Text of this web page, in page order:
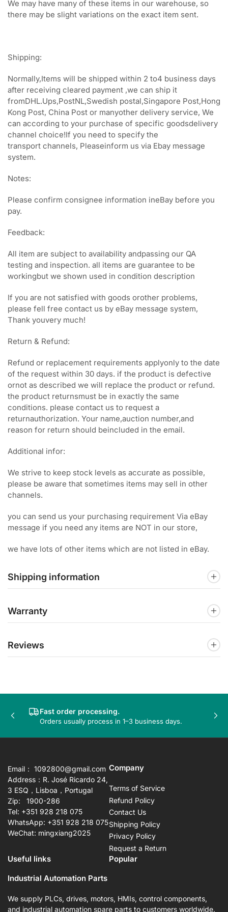
We may have many of these items in our warehouse, so
there may be slight variations on the exact item sent.
Shipping:
Normally,Items will be shipped within 2 to4 business days
after receiving cleared payment ,we can ship it
fromDHL.Ups,PostNL,Swedish postal,Singapore Post,Hong
Kong Post, China Post or manyother delivery service, We
can according to your purchase of specific goodsdelivery
channel choice!If you need to specify the
transport channels, Pleaseinform us via Ebay message
system.
Notes:
Please confirm consignee information ineBay before you
pay.
Feedback:
All item are subject to availability andpassing our QA
testing and inspection. all items are guarantee to be
workingbut we shown used in condition description
If you are not satisfied with goods orother problems,
please fell free contact us by eBay message system,
Thank youvery much!
Return & Refund:
Refund or replacement requirements applyonly to the date
of the request within 30 days. if the product is defective
ornot as described we will replace the product or refund.
the product returnsmust be in exactly the same
conditions. please contact us to request a
returnauthorization. Your name,auction number,and
reason for return should beincluded in the email.
Additional infor:
We strive to keep stock levels as accurate as possible,
please be aware that sometimes items may sell in other
channels.
you can send us your purchasing requirement Via eBay
message if you need any items are NOT in our store,
we have lots of other items which are not listed in eBay.
Shipping information
Warranty
Reviews
Fast order processing.
Orders usually process in 1–3 business days.
Previous
Email： 1092800@gmail.com
Address：R. José Ricardo 24,
3 ESQ，Lisboa，Portugal
Zip: 1900-286
Tel: +351 928 218 075
WhatsApp: +351 928 218 075
WeChat: mingxiang2025
Company
Terms of Service
Refund Policy
Contact Us
Shipping Policy
Privacy Policy
Request a Return
Useful links
Popular
Industrial Automation Parts
We supply PLCs, drives, motors, HMIs, control components,
and industrial automation spare parts to customers worldwide.